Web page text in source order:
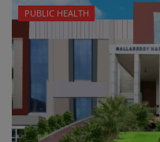
PUBLIC HEALTH